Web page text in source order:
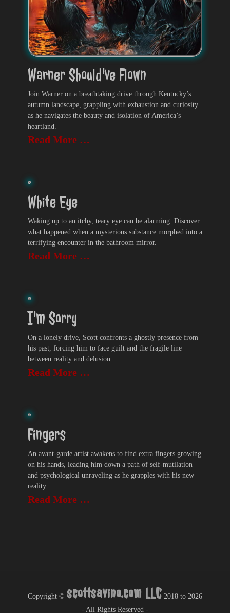
Warner Should've Flown
Join Warner on a breathtaking drive through Kentucky’s
autumn landscape, grappling with exhaustion and curiosity
as he navigates the beauty and isolation of America’s
heartland.
Read More …
White Eye
Waking up to an itchy, teary eye can be alarming. Discover
what happened when a mysterious substance morphed into a
terrifying encounter in the bathroom mirror.
Read More …
I'm Sorry
On a lonely drive, Scott confronts a ghostly presence from
his past, forcing him to face guilt and the fragile line
between reality and delusion.
Read More …
Fingers
An avant-garde artist awakens to find extra fingers growing
on his hands, leading him down a path of self-mutilation
and psychological unraveling as he grapples with his new
reality.
Read More …
Copyright © scottsavino.com LLC 2018 to 2026
- All Rights Reserved -